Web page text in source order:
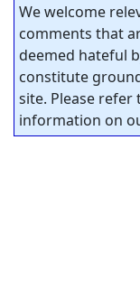
We welcome
comments that
deemed hateful
constitute
site. Please refer
information on